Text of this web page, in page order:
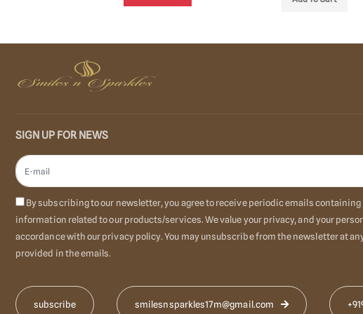
SIGN UP FOR NEWS
By subscribing to our newsletter, you agree to receive periodic emails
information related to our products/services. We value your privacy, and your
accordance with our privacy policy. You may unsubscribe from the newsletter at
provided in the emails.
smilesnsparkles17m@gmail.com